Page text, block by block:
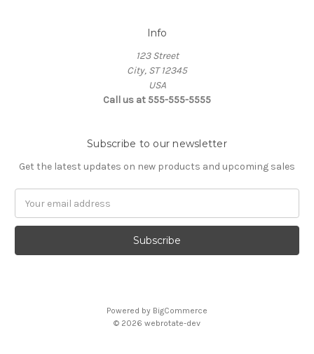
Info
123 Street
City, ST 12345
USA
Call us at 555-555-5555
Subscribe to our newsletter
Get the latest updates on new products and upcoming sales
Address
Powered by BigCommerce
© 2026 webrotate-dev